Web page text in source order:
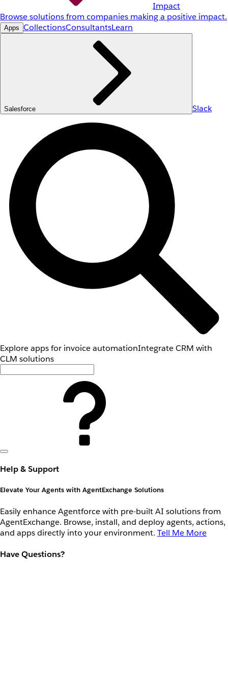
Impact
Browse solutions from companies making a positive impact.
Apps CollectionsConsultantsLearn
Salesforce Slack
Explore apps for invoice automationIntegrate CRM with
CLM solutions
Help & Support
Elevate Your Agents with AgentExchange Solutions
Easily enhance Agentforce with pre-built AI solutions from
AgentExchange. Browse, install, and deploy agents, actions,
and apps directly into your environment. Tell Me More
Have Questions?